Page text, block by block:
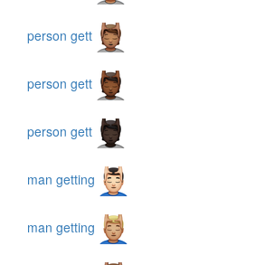
person gett
person gett
person gett
man getting
man getting